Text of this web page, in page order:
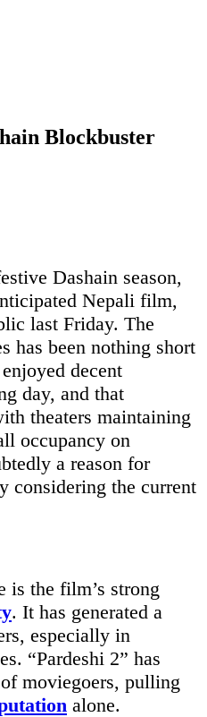
Blockbuster
Dashain season,
Nepali film,
last Friday. The
has been nothing short
decent
day, and that
theaters maintaining
occupancy on
a reason for
considering the current
is the film’s strong
. It has generated a
especially in
“Pardeshi 2” has
moviegoers, pulling
alone.